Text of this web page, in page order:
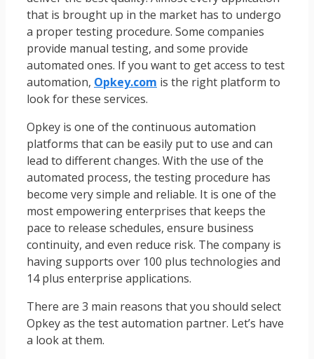
that is brought up in the market has to undergo
a proper testing procedure. Some companies
provide manual testing, and some provide
automated ones. If you want to get access to test
automation, Opkey.com is the right platform to
look for these services.
Opkey is one of the continuous automation
platforms that can be easily put to use and can
lead to different changes. With the use of the
automated process, the testing procedure has
become very simple and reliable. It is one of the
most empowering enterprises that keeps the
pace to release schedules, ensure business
continuity, and even reduce risk. The company is
having supports over 100 plus technologies and
14 plus enterprise applications.
There are 3 main reasons that you should select
Opkey as the test automation partner. Let’s have
a look at them.